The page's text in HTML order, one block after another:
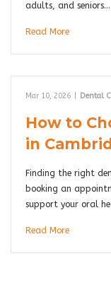
adults, and seniors…
Read More
Mar 10, 2026 Dental
How to
in
Finding the right
booking an
support your oral
Read More